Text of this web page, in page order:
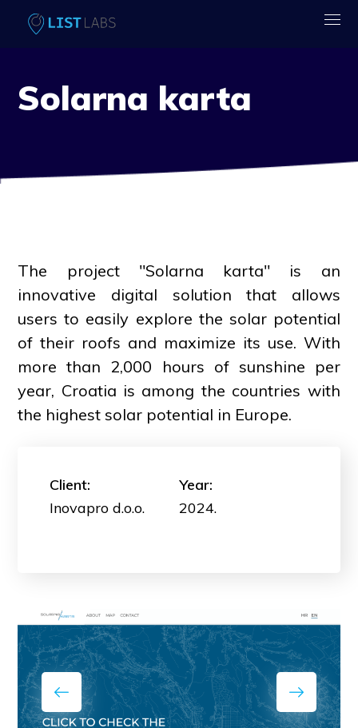
Solarna karta
The project "Solarna karta" is an
innovative digital solution that allows
users to easily explore the solar potential
of their roofs and maximize its use. With
more than 2,000 hours of sunshine per
year, Croatia is among the countries with
the highest solar potential in Europe.
Client:
Inovapro d.o.o.
Year:
2024.